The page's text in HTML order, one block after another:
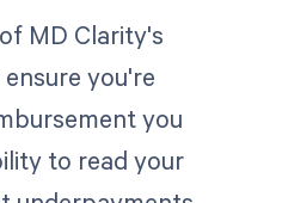
MD Clarity's
you're
you
to read your